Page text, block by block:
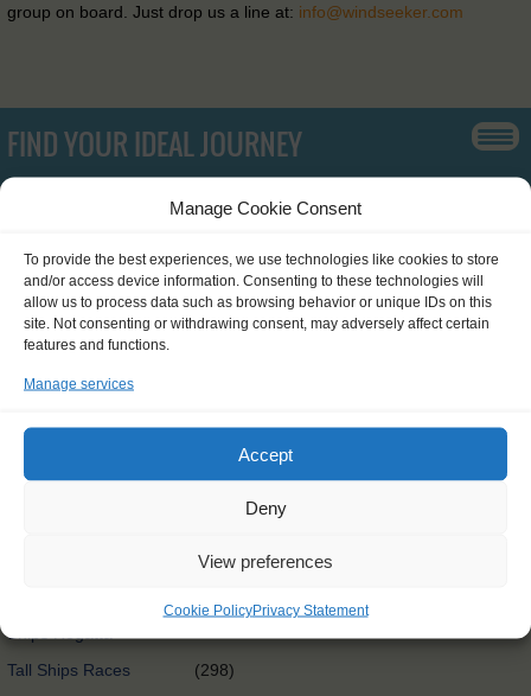
Manage Cookie Consent
To provide the best experiences, we use technologies like cookies to store
and/or access device information. Consenting to these technologies will
allow us to process data such as browsing behavior or unique IDs on this
site. Not consenting or withdrawing consent, may adversely affect certain
features and functions.
Manage services
Accept
Deny
View preferences
Cookie PolicyPrivacy Statement
group on board. Just drop us a line at: info@windseeker.com
FIND YOUR IDEAL JOURNEY
Type
SCH0390
(0)
Clean Circle Navigators (7)
Exchange@sea
Exchange@sea
(58)
Rendez-Vous 2017 Tall
Ships Regatta
(65)
Tall Ships Races
(298)